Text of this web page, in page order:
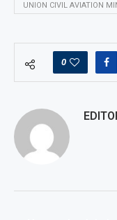
UNION CIVIL AVIATION
0